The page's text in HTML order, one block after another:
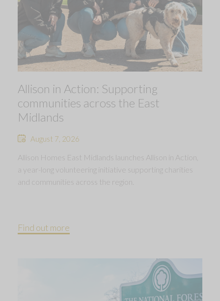
Allison in Action: Supporting
communities across the East
Midlands
August 7, 2026
Allison Homes East Midlands launches Allison in Action,
a year-long volunteering initiative supporting charities
and communities across the region.
Find out more